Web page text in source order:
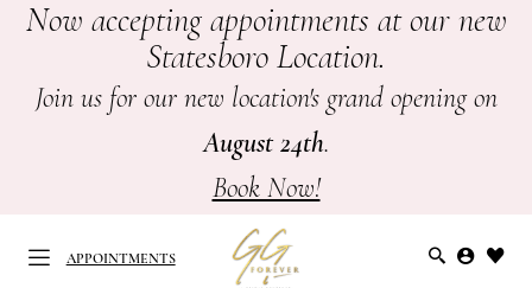
Skip
main
Skip
Navigation
Enable
PauseNow accepting appointments at our new
Statesboro Location.
Join us for our new location's grand opening on
August 24th.
Book Now!
APPOINTMENTS